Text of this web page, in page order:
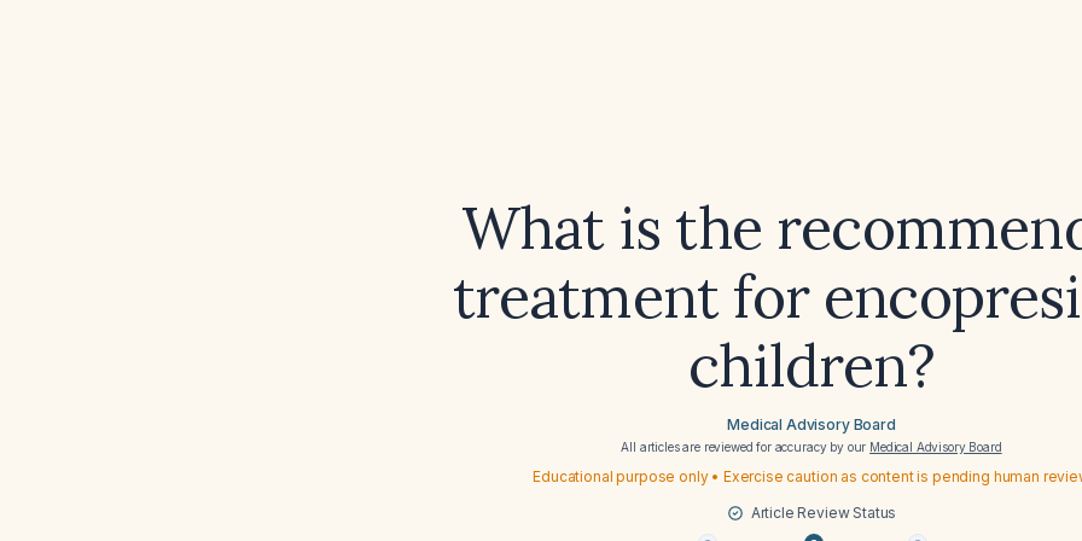
What is the
treatment for
children?
Medical Advisory Board
All articles are reviewed for accuracy by our Medical Advisory Board
Educational purpose only • Exercise caution as content is pending human
Article Review Status